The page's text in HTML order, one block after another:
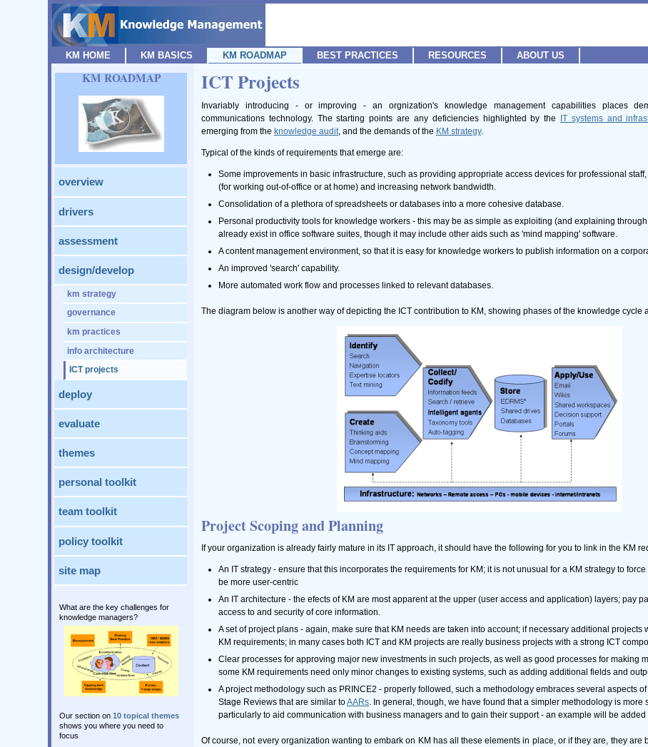
KM HOME KM BASICS KM ROADMAP BEST PRACTICES RESOURCES ABOUT US
ICT Projects
Invariably introducing - or improving - an orgnization's knowledge management capabilities places
communications technology. The starting points are any deficiencies highlighted by the IT systems and
emerging from the knowledge audit , and the demands of the KM strategy.
Typical of the kinds of requirements that emerge are:
Some improvements in basic infrastructure, such as providing appropriate access devices for professional
(for working out-of-office or at home) and increasing network bandwidth.
Consolidation of a plethora of spreadsheets or databases into a more cohesive database.
Personal productivity tools for knowledge workers - this may be as simple as exploiting (and explaining
already exist in office software suites, though it may include other aids such as 'mind mapping' software.
A content management environment, so that it is easy for knowledge workers to publish information on a
An improved 'search' capability.
More automated work flow and processes linked to relevant databases.
The diagram below is another way of depicting the ICT contribution to KM, showing phases of the knowledge cycle
Project Scoping and Planning
If your organization is already fairly mature in its IT approach, it should have the following for you to link in the KM
An IT strategy - ensure that this incorporates the requirements for KM; it is not unusual for a KM strategy to
be more user-centric
An IT architecture - the efects of KM are most apparent at the upper (user access and application) layers; pay
access to and security of core information.
A set of project plans - again, make sure that KM needs are taken into account; if necessary additional projects
KM requirements; in many cases both ICT and KM projects are really business projects with a strong ICT
Clear processes for approving major new investments in such projects, as well as good processes for making
some KM requirements need only minor changes to existing systems, such as adding additional fields and
A project methodology such as PRINCE2 - properly followed, such a methodology embraces several aspects
Stage Reviews that are similar toAARs . In general, though, we have found that a simpler methodology is more
particularly to aid communication with business managers and to gain their support - an example will be added
Of course, not every organization wanting to embark on KM has all these elements in place, or if they are, they are
KM ROADMAP
overview
drivers
assessment
design/develop
km strategy
governance
km practices
info architecture
ICT projects
deploy
evaluate
themes
personal toolkit
team toolkit
policy toolkit
site map
What are the key challenges for
knowledge managers?
Our section on 10 topical themes
shows you where you need to
focus